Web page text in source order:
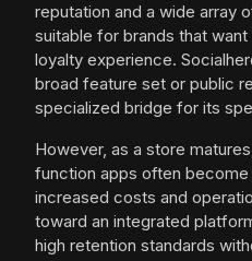
reputation and a wide array
suitable for brands that
loyalty experience.
broad feature set or public
specialized bridge for its
However, as a store
function apps often become
increased costs and
toward an integrated
high retention standards